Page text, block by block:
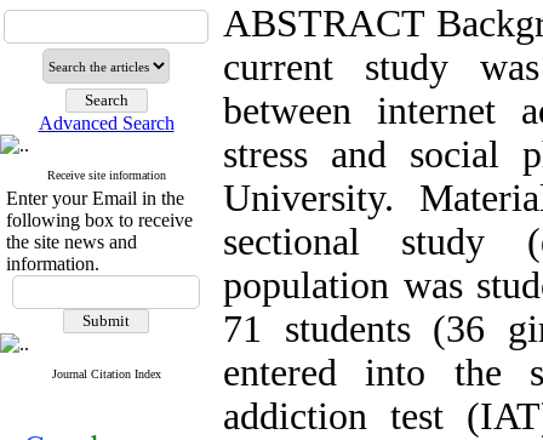
Advanced Search
Receive site information
Enter your Email in the
following box to receive
the site news and
information.
Journal Citation Index
ABSTRACT
current study
between internet
stress and social
University.
sectional study
population was
71 students (36
entered into the
addiction test